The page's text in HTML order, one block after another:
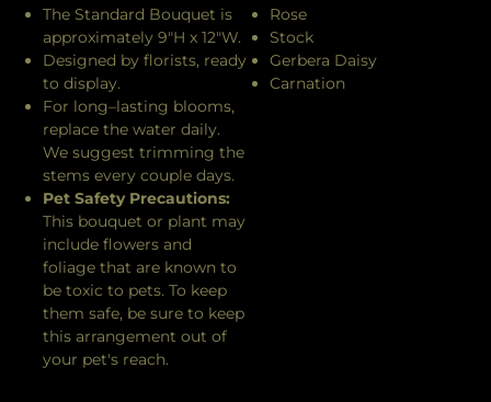
The Standard Bouquet is
approximately 9"H x 12"W.
Designed by florists, ready
to display.
For long–lasting blooms,
replace the water daily.
We suggest trimming the
stems every couple days.
Pet Safety Precautions:
This bouquet or plant may
include flowers and
foliage that are known to
be toxic to pets. To keep
them safe, be sure to keep
this arrangement out of
your pet's reach.
Rose
Stock
Gerbera Daisy
Carnation